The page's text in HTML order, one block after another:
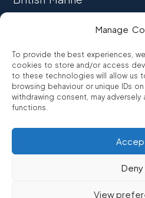
Manage
To provide the best experiences,
cookies to store and/or access
to these technologies will allow us
browsing behaviour or unique IDs
withdrawing consent, may
functions.
Deny
View
CONSUMER CREDIT
FCA Authorised
FRN 810007
Promarine